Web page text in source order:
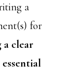
a
for
a clear